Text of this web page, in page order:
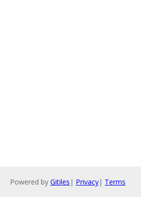
Powered by Gitiles | Privacy| Terms